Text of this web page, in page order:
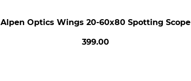
Alpen Optics Wings 20-60x80 Spotting Scope
399.00